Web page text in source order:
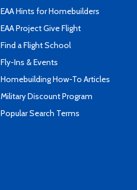
EAA Hints for Homebuilders
EAA Project Give Flight
Find a Flight School
Fly-Ins & Events
Homebuilding How-To Articles
Military Discount Program
Popular Search Terms